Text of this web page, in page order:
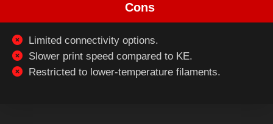
Cons
Limited connectivity options.
Slower print speed compared to KE.
Restricted to lower-temperature filaments.